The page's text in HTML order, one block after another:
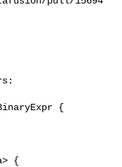
BinaryExpr {
{